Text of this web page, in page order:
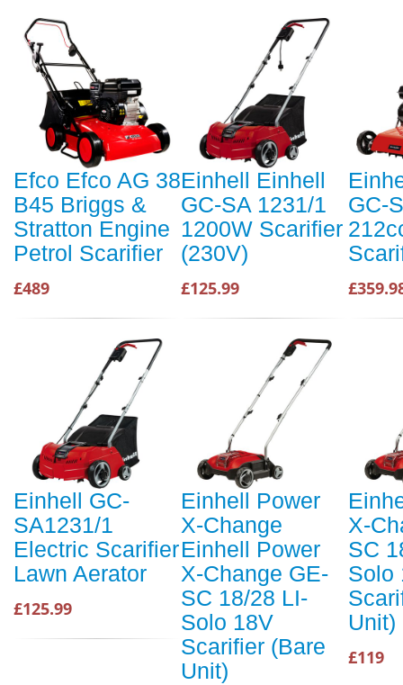
Efco Efco AG 38
B45 Briggs &
Stratton Engine
Petrol Scarifier
£489
Einhell Einhell
GC-SA 1231/1
1200W Scarifier
(230V)
£125.99
GC-
Einhell GC-
SA1231/1
Electric Scarifier
Lawn Aerator
£125.99
Einhell Power
X-Change
Einhell Power
X-Change GE-
SC 18/28 LI-
Solo 18V
Scarifier (Bare
Unit)
X-
SC
Solo
Unit)
£119